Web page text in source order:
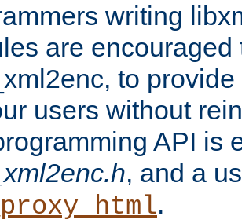
writing
are
to
users without
API is
, and a
.